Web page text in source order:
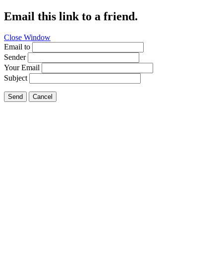
Email this link to a friend.
Close Window
Email to
Sender
Your Email
Subject
Send Cancel